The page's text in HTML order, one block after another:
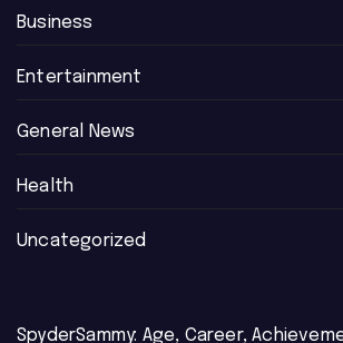
Business
Entertainment
General News
Health
Uncategorized
SpyderSammy: Age, Career,